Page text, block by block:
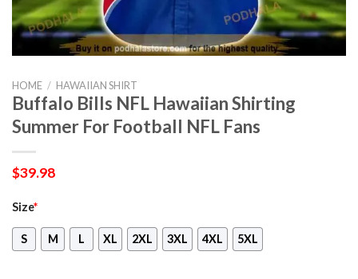
HOME / HAWAIIAN SHIRT
Buffalo Bills NFL Hawaiian Shirting
Summer For Football NFL Fans
$39.98
Size*
S M L XL 2XL 3XL 4XL 5XL